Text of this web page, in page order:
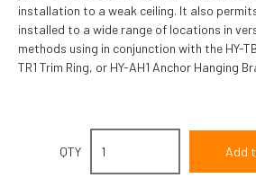
installation to a weak ceiling. It also
installed to a wide range of locations in
methods using in conjunction with the HY-
TR1 Trim Ring, or HY-AH1 Anchor Hanging
QTY